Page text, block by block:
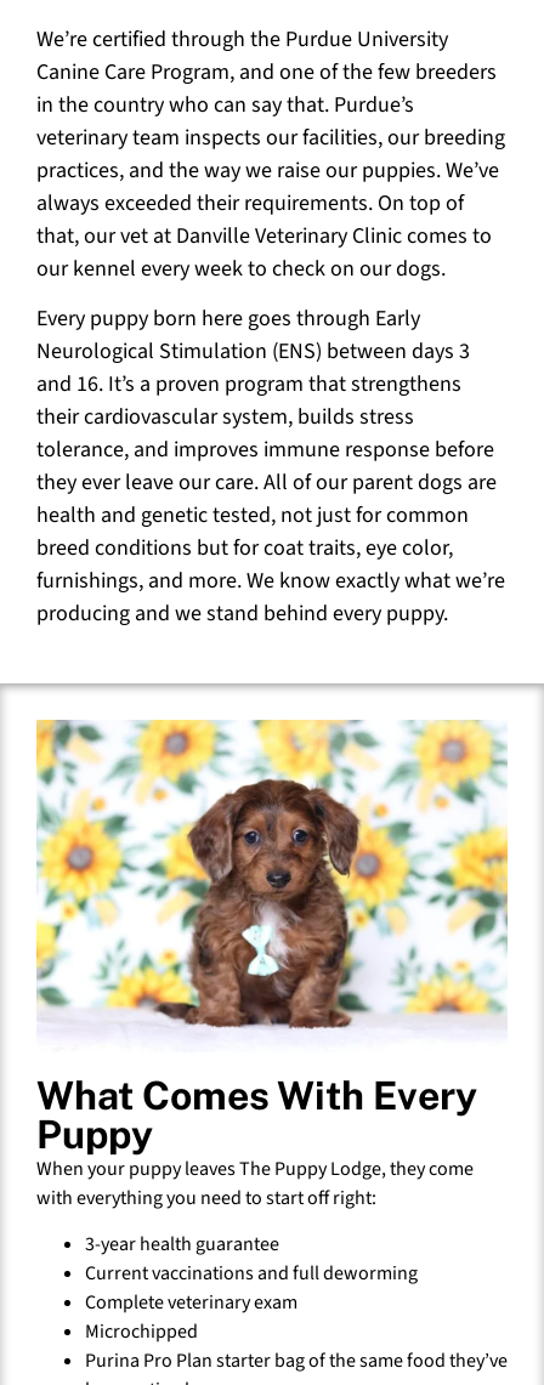
We’re certified through the Purdue University
Canine Care Program, and one of the few breeders
in the country who can say that. Purdue’s
veterinary team inspects our facilities, our breeding
practices, and the way we raise our puppies. We’ve
always exceeded their requirements. On top of
that, our vet at Danville Veterinary Clinic comes to
our kennel every week to check on our dogs.
Every puppy born here goes through Early
Neurological Stimulation (ENS) between days 3
and 16. It’s a proven program that strengthens
their cardiovascular system, builds stress
tolerance, and improves immune response before
they ever leave our care. All of our parent dogs are
health and genetic tested, not just for common
breed conditions but for coat traits, eye color,
furnishings, and more. We know exactly what we’re
producing and we stand behind every puppy.
What Comes With Every
Puppy
When your puppy leaves The Puppy Lodge, they come
with everything you need to start off right:
3-year health guarantee
Current vaccinations and full deworming
Complete veterinary exam
Microchipped
Purina Pro Plan starter bag of the same food they’ve